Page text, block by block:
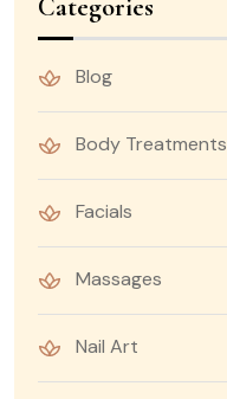
Categories
Blog
Body Treatments
Facials
Massages
Nail Art